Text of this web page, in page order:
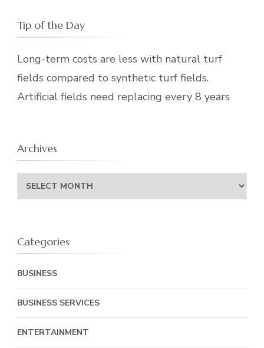
Tip of the Day
Long-term costs are less with natural turf
fields compared to synthetic turf fields.
Artificial fields need replacing every 8 years
Archives
Archives
Categories
BUSINESS
BUSINESS SERVICES
ENTERTAINMENT